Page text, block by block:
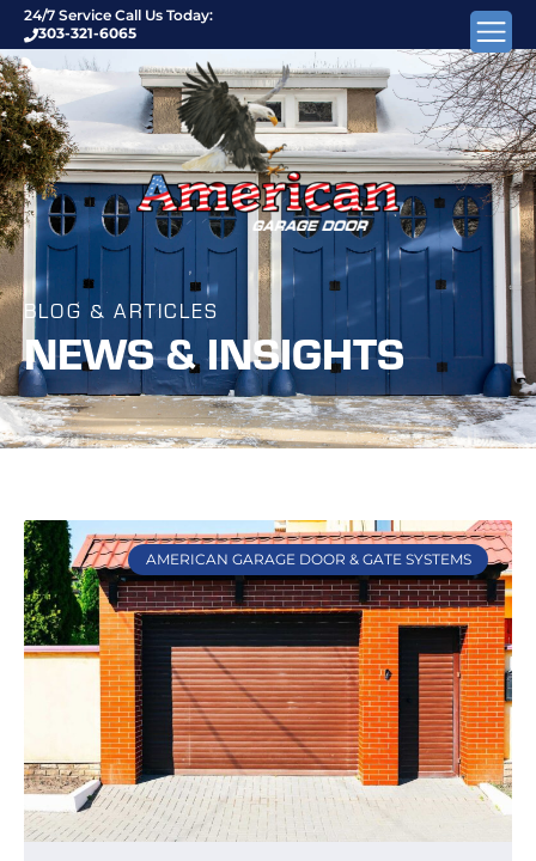
24/7 Service Call Us Today:
303-321-6065
BLOG & ARTICLES
NEWS & INSIGHTS
AMERICAN GARAGE DOOR & GATE SYSTEMS